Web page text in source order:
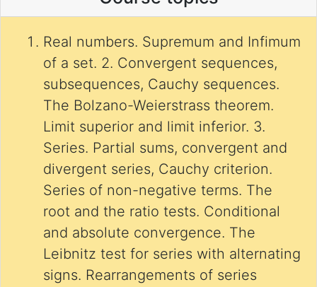
Real numbers. Supremum and Infimum
of a set. 2. Convergent sequences,
subsequences, Cauchy sequences.
The Bolzano-Weierstrass theorem.
Limit superior and limit inferior. 3.
Series. Partial sums, convergent and
divergent series, Cauchy criterion.
Series of non-negative terms. The
root and the ratio tests. Conditional
and absolute convergence. The
Leibnitz test for series with alternating
signs. Rearrangements of series